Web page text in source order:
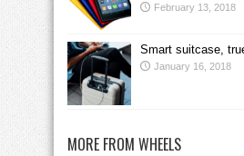
February 13, 2018
Smart suitcase,
January 16, 2018
MORE FROM WHEELS